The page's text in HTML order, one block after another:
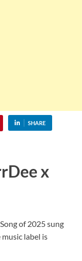
SHARE
x
of 2025 sung
label is